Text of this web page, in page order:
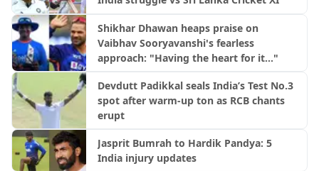
Shikhar Dhawan heaps praise on
Vaibhav Sooryavanshi's fearless
approach: "Having the heart for it..."
Devdutt Padikkal seals India’s Test No.3
spot after warm-up ton as RCB chants
erupt
Jasprit Bumrah to Hardik Pandya: 5
India injury updates